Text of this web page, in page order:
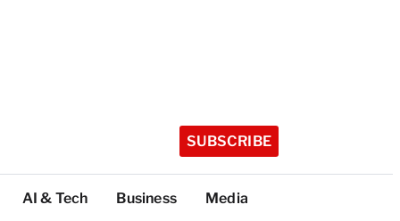
SUBSCRIBE
AI & Tech Business Media